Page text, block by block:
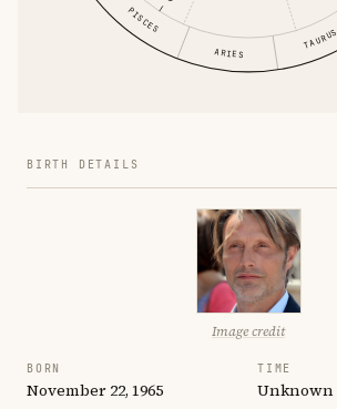
ARIES
TAURUS
PISCES
BIRTH DETAILS
Image credit
BORN
November 22, 1965
TIME
Unknown